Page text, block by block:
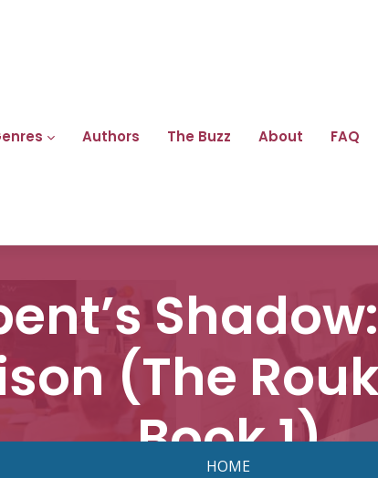
Authors The Buzz About FAQ
(The
Book 1)
HOME